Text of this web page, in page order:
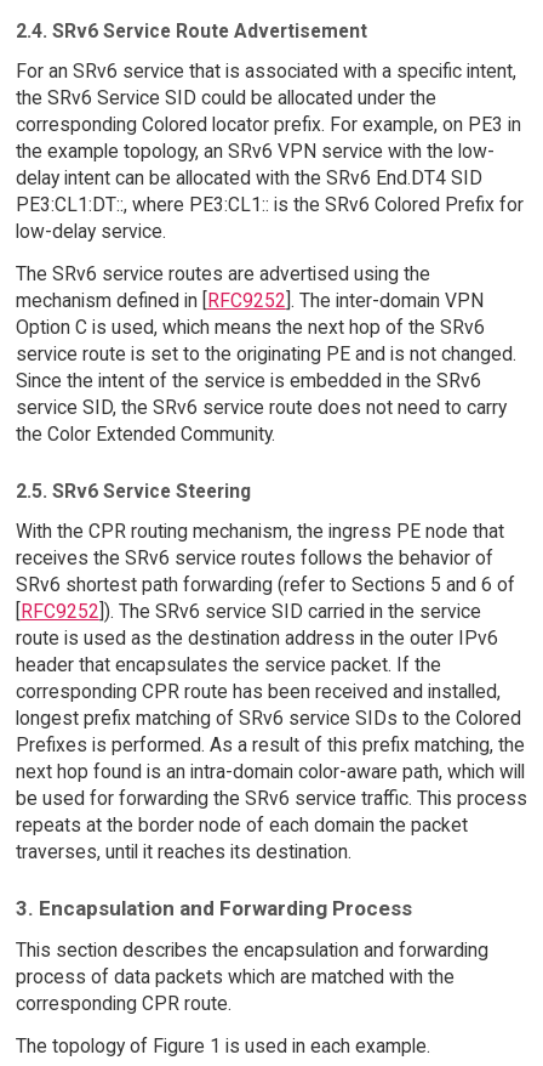
2.4. SRv6 Service Route Advertisement
For an SRv6 service that is associated with a specific intent,
the SRv6 Service SID could be allocated under the
corresponding Colored locator prefix. For example, on PE3 in
the example topology, an SRv6 VPN service with the low-
delay intent can be allocated with the SRv6 End.DT4 SID
PE3:CL1:DT::, where PE3:CL1:: is the SRv6 Colored Prefix for
low-delay service.
The SRv6 service routes are advertised using the
mechanism defined in [RFC9252]. The inter-domain VPN
Option C is used, which means the next hop of the SRv6
service route is set to the originating PE and is not changed.
Since the intent of the service is embedded in the SRv6
service SID, the SRv6 service route does not need to carry
the Color Extended Community.
2.5. SRv6 Service Steering
With the CPR routing mechanism, the ingress PE node that
receives the SRv6 service routes follows the behavior of
SRv6 shortest path forwarding (refer to Sections 5 and 6 of
[RFC9252]). The SRv6 service SID carried in the service
route is used as the destination address in the outer IPv6
header that encapsulates the service packet. If the
corresponding CPR route has been received and installed,
longest prefix matching of SRv6 service SIDs to the Colored
Prefixes is performed. As a result of this prefix matching, the
next hop found is an intra-domain color-aware path, which will
be used for forwarding the SRv6 service traffic. This process
repeats at the border node of each domain the packet
traverses, until it reaches its destination.
3. Encapsulation and Forwarding Process
This section describes the encapsulation and forwarding
process of data packets which are matched with the
corresponding CPR route.
The topology of Figure 1 is used in each example.